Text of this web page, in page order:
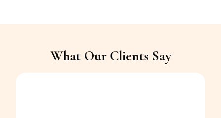
What Our Clients Say